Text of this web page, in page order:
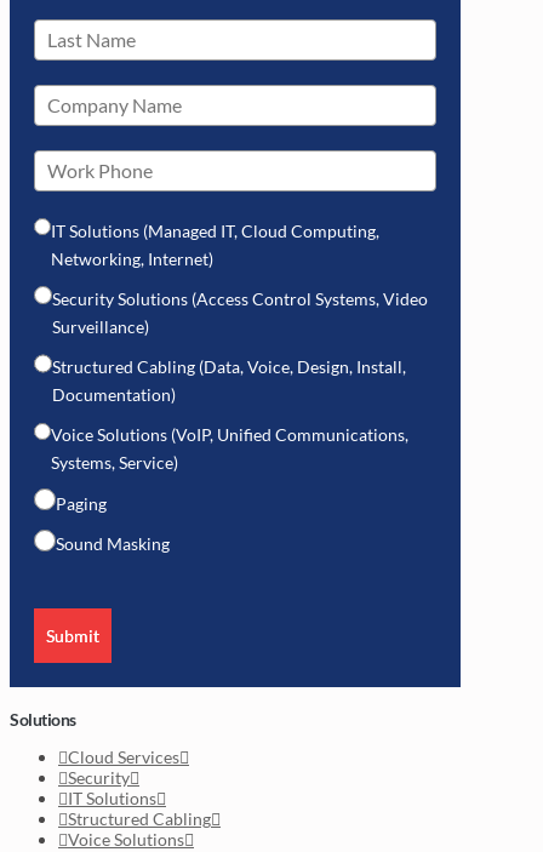
IT Solutions (Managed IT, Cloud Computing,
Networking, Internet)
Security Solutions (Access Control Systems, Video
Surveillance)
Structured Cabling (Data, Voice, Design, Install,
Documentation)
Voice Solutions (VoIP, Unified Communications,
Systems, Service)
Paging
Sound Masking
Submit
Solutions
Cloud Services
Security
IT Solutions
Structured Cabling
Voice Solutions